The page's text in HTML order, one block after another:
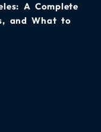
A Complete
and What to